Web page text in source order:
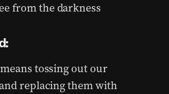
from the darkness
tossing out our
replacing them with